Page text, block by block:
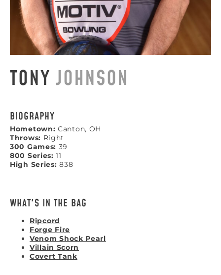
TONY JOHNSON
BIOGRAPHY
Hometown: Canton, OH
Throws: Right
300 Games: 39
800 Series: 11
High Series: 838
WHAT'S IN THE BAG
Ripcord
Forge Fire
Venom Shock Pearl
Villain Scorn
Covert Tank